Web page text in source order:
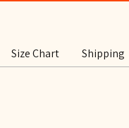
Size Chart Shipping